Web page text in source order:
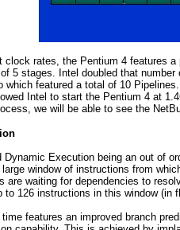
clock rates, the Pentium 4 features
5 stages. Intel doubled that
which featured a total of 10
Intel to start the Pentium 4 at
we will be able to see the
Dynamic Execution being an out of
window of instructions from
are waiting for dependencies to
to 126 instructions in this window (in
features an improved branch